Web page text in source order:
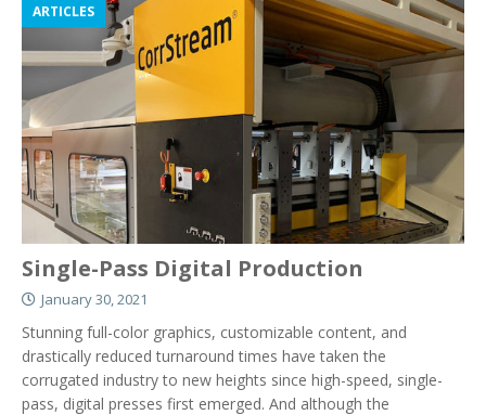
ARTICLES
Single-Pass Digital Production
January 30, 2021
Stunning full-color graphics, customizable content, and
drastically reduced turnaround times have taken the
corrugated industry to new heights since high-speed, single-
pass, digital presses first emerged. And although the